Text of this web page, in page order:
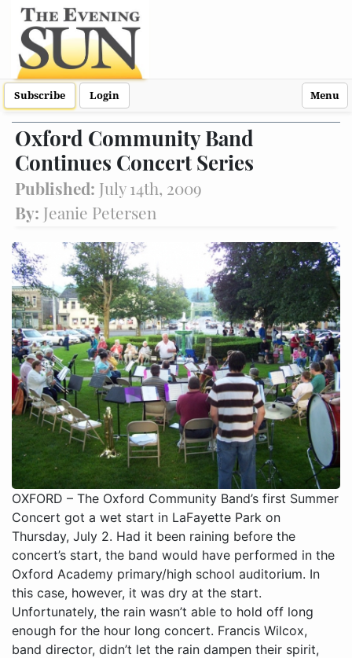
Subscribe Login Menu
Oxford Community Band
Continues Concert Series
Published: July 14th, 2009
By: Jeanie Petersen
OXFORD – The Oxford Community Band’s first Summer
Concert got a wet start in LaFayette Park on
Thursday, July 2. Had it been raining before the
concert’s start, the band would have performed in the
Oxford Academy primary/high school auditorium. In
this case, however, it was dry at the start.
Unfortunately, the rain wasn’t able to hold off long
enough for the hour long concert. Francis Wilcox,
band director, didn’t let the rain dampen their spirit,